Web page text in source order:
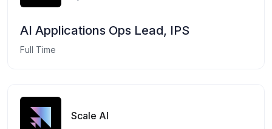
AI Applications Ops Lead, IPS
Full Time
Scale AI